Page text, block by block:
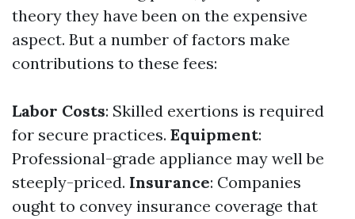
theory they have been on the expensive
aspect. But a number of factors make
contributions to these fees:
Labor Costs: Skilled exertions is required
for secure practices. Equipment:
Professional-grade appliance may well be
steeply-priced. Insurance: Companies
ought to convey insurance coverage that